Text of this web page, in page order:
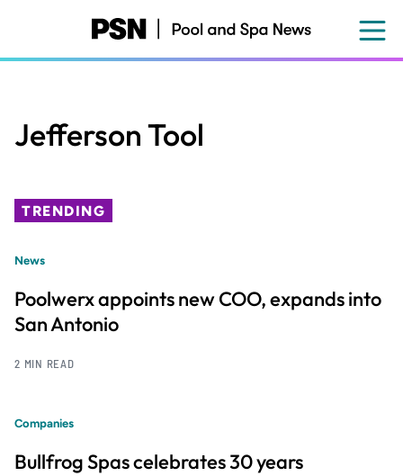
content
Jefferson Tool
TRENDING
News
Poolwerx appoints new COO, expands into
San Antonio
2 MIN READ
Companies
Bullfrog Spas celebrates 30 years